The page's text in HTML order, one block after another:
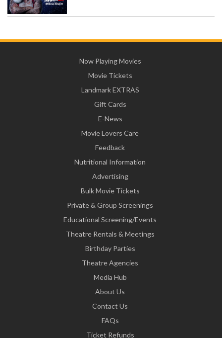
Now Playing Movies
Movie Tickets
Landmark EXTRAS
Gift Cards
E-News
Movie Lovers Care
Feedback
Nutritional Information
Advertising
Bulk Movie Tickets
Private & Group Screenings
Educational Screening/Events
Theatre Rentals & Meetings
Birthday Parties
Theatre Agencies
Media Hub
About Us
Contact Us
FAQs
Ticket Refunds